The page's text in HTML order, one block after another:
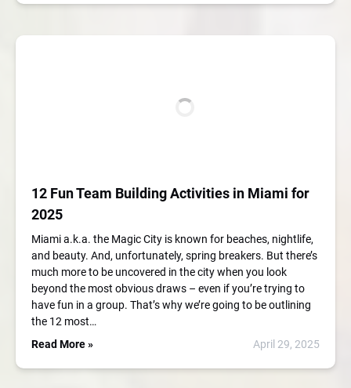
12 Fun Team Building Activities in Miami for
2025
Miami a.k.a. the Magic City is known for beaches, nightlife,
and beauty. And, unfortunately, spring breakers. But there’s
much more to be uncovered in the city when you look
beyond the most obvious draws – even if you’re trying to
have fun in a group. That’s why we’re going to be outlining
the 12 most…
Read More »
April 29, 2025